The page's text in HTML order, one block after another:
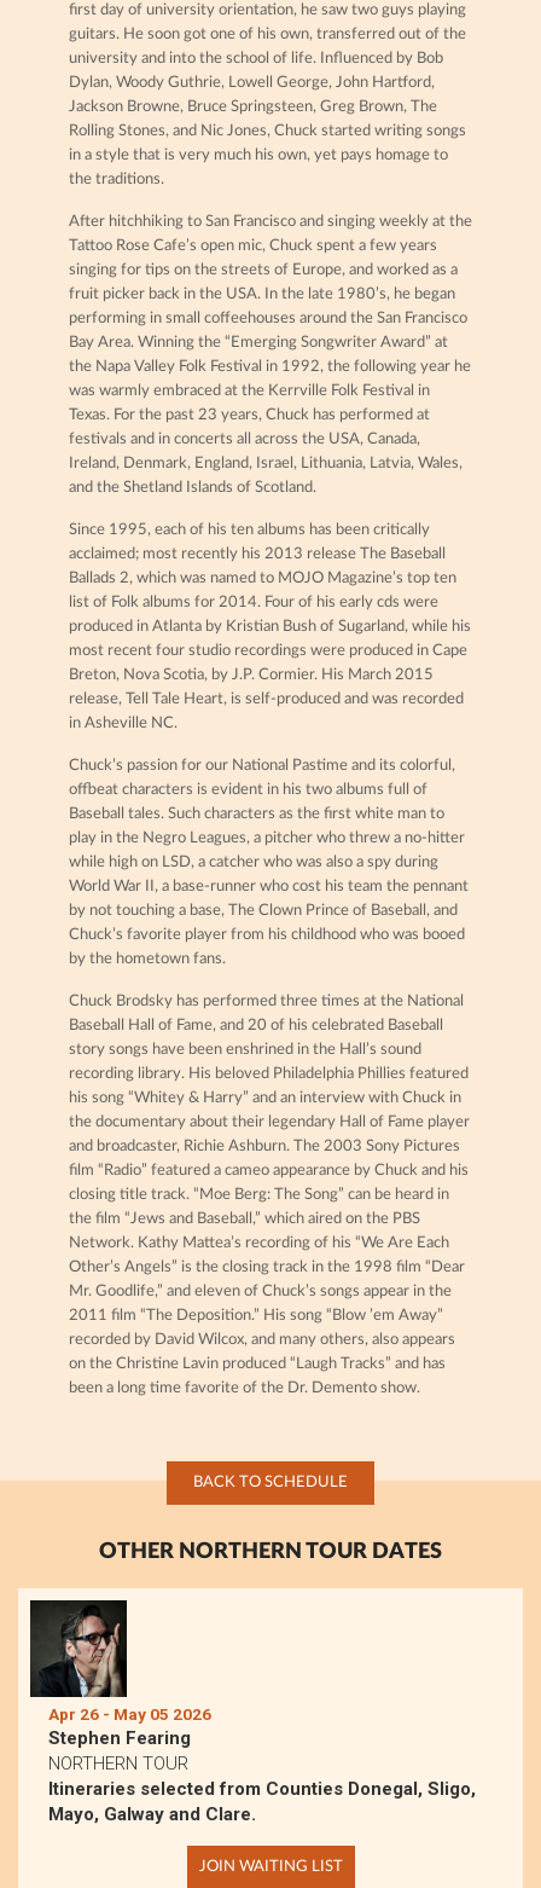
first day of university orientation, he saw two guys playing
guitars. He soon got one of his own, transferred out of the
university and into the school of life. Influenced by Bob
Dylan, Woody Guthrie, Lowell George, John Hartford,
Jackson Browne, Bruce Springsteen, Greg Brown, The
Rolling Stones, and Nic Jones, Chuck started writing songs
in a style that is very much his own, yet pays homage to
the traditions.
After hitchhiking to San Francisco and singing weekly at the
Tattoo Rose Cafe’s open mic, Chuck spent a few years
singing for tips on the streets of Europe, and worked as a
fruit picker back in the USA. In the late 1980’s, he began
performing in small coffeehouses around the San Francisco
Bay Area. Winning the “Emerging Songwriter Award” at
the Napa Valley Folk Festival in 1992, the following year he
was warmly embraced at the Kerrville Folk Festival in
Texas. For the past 23 years, Chuck has performed at
festivals and in concerts all across the USA, Canada,
Ireland, Denmark, England, Israel, Lithuania, Latvia, Wales,
and the Shetland Islands of Scotland.
Since 1995, each of his ten albums has been critically
acclaimed; most recently his 2013 release The Baseball
Ballads 2, which was named to MOJO Magazine’s top ten
list of Folk albums for 2014. Four of his early cds were
produced in Atlanta by Kristian Bush of Sugarland, while his
most recent four studio recordings were produced in Cape
Breton, Nova Scotia, by J.P. Cormier. His March 2015
release, Tell Tale Heart, is self-produced and was recorded
in Asheville NC.
Chuck’s passion for our National Pastime and its colorful,
offbeat characters is evident in his two albums full of
Baseball tales. Such characters as the first white man to
play in the Negro Leagues, a pitcher who threw a no-hitter
while high on LSD, a catcher who was also a spy during
World War II, a base-runner who cost his team the pennant
by not touching a base, The Clown Prince of Baseball, and
Chuck’s favorite player from his childhood who was booed
by the hometown fans.
Chuck Brodsky has performed three times at the National
Baseball Hall of Fame, and 20 of his celebrated Baseball
story songs have been enshrined in the Hall’s sound
recording library. His beloved Philadelphia Phillies featured
his song “Whitey & Harry” and an interview with Chuck in
the documentary about their legendary Hall of Fame player
and broadcaster, Richie Ashburn. The 2003 Sony Pictures
film “Radio” featured a cameo appearance by Chuck and his
closing title track. “Moe Berg: The Song” can be heard in
the film “Jews and Baseball,” which aired on the PBS
Network. Kathy Mattea’s recording of his “We Are Each
Other’s Angels” is the closing track in the 1998 film “Dear
Mr. Goodlife,” and eleven of Chuck’s songs appear in the
2011 film “The Deposition.” His song “Blow ’em Away”
recorded by David Wilcox, and many others, also appears
on the Christine Lavin produced “Laugh Tracks” and has
been a long time favorite of the Dr. Demento show.
BACK TO SCHEDULE
OTHER NORTHERN TOUR DATES
Apr 26 - May 05 2026
Stephen Fearing
NORTHERN TOUR
Itineraries selected from Counties Donegal, Sligo,
Mayo, Galway and Clare.
JOIN WAITING LIST